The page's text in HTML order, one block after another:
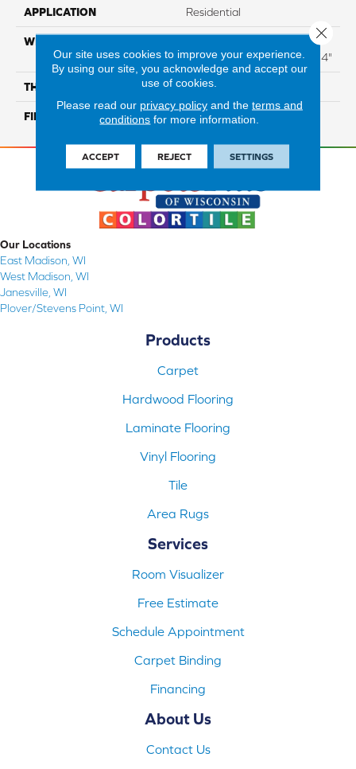
APPLICATION Residential
WIDTH
Distinction 3 1/4", 4 1/4"
Select & Better 3 1/4", 4 1/4"
THICKNESS 3/4"
FINISH COATING Mercier Generations
Our Locations
East Madison, WI
West Madison, WI
Janesville, WI
Plover/Stevens Point, WI
Products
Carpet
Hardwood Flooring
Laminate Flooring
Vinyl Flooring
Tile
Area Rugs
Services
Room Visualizer
Free Estimate
Schedule Appointment
Carpet Binding
Financing
About Us
Contact Us
Our site uses cookies to improve your experience.
By using our site, you acknowledge and accept our
use of cookies.
Please read our privacy policyand the terms and
conditions for more information.
ACCEPT REJECT SETTINGS
Close